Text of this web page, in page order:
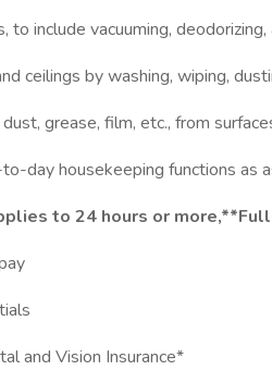
to include vacuuming,
ceilings by washing, wiping,
grease, film, etc., from
day housekeeping functions as
to 24 hours or
and Vision Insurance*